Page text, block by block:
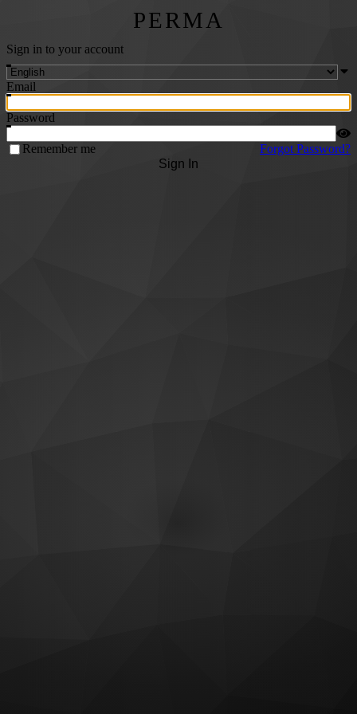
PERMA
Sign in to your account
Email
Password
Remember me
Forgot Password?
Sign In